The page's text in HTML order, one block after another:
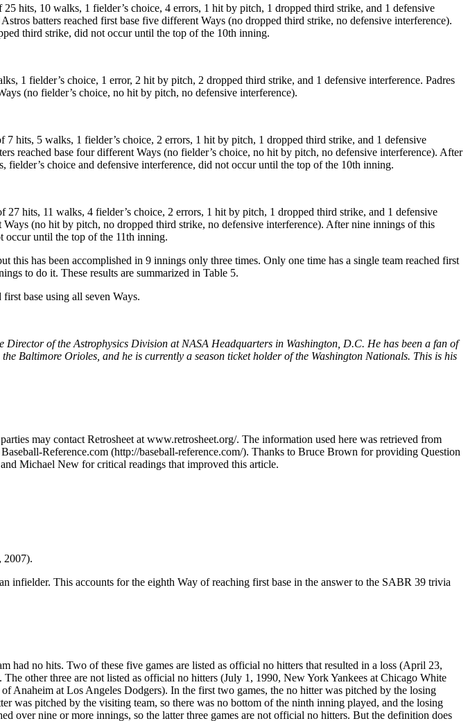
hits, 10 walks, 1 fielder’s choice, 4 errors, 1 hit by pitch, 1 dropped third strike, and 1 defensive
batters reached first base five different Ways (no dropped third strike, no defensive interference).
third strike, did not occur until the top of the 10th inning.
1 fielder’s choice, 1 error, 2 hit by pitch, 2 dropped third strike, and 1 defensive interference. Padres
(no fielder’s choice, no hit by pitch, no defensive interference).
hits, 5 walks, 1 fielder’s choice, 2 errors, 1 hit by pitch, 1 dropped third strike, and 1 defensive
reached base four different Ways (no fielder’s choice, no hit by pitch, no defensive interference). After
choice and defensive interference, did not occur until the top of the 10th inning.
hits, 11 walks, 4 fielder’s choice, 2 errors, 1 hit by pitch, 1 dropped third strike, and 1 defensive
(no hit by pitch, no dropped third strike, no defensive interference). After nine innings of this
occur until the top of the 11th inning.
this has been accomplished in 9 innings only three times. Only one time has a single team reached first
to do it. These results are summarized in Table 5.
base using all seven Ways.
of the Astrophysics Division at NASA Headquarters in Washington, D.C. He has been a fan of
Baltimore Orioles, and he is currently a season ticket holder of the Washington Nationals. This is his
may contact Retrosheet at www.retrosheet.org/. The information used here was retrieved from
Reference.com (http://baseball-reference.com/). Thanks to Bruce Brown for providing Question
Michael New for critical readings that improved this article.
2007).
infielder. This accounts for the eighth Way of reaching first base in the answer to the SABR 39 trivia
had no hits. Two of these five games are listed as official no hitters that resulted in a loss (April 23,
other three are not listed as official no hitters (July 1, 1990, New York Yankees at Chicago White
Anaheim at Los Angeles Dodgers). In the first two games, the no hitter was pitched by the losing
was pitched by the visiting team, so there was no bottom of the ninth inning played, and the losing
nine or more innings, so the latter three games are not official no hitters. But the definition does